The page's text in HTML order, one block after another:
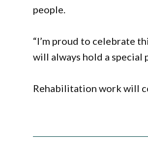
people.
“I’m proud to celebrate
will always hold a special
Rehabilitation work will